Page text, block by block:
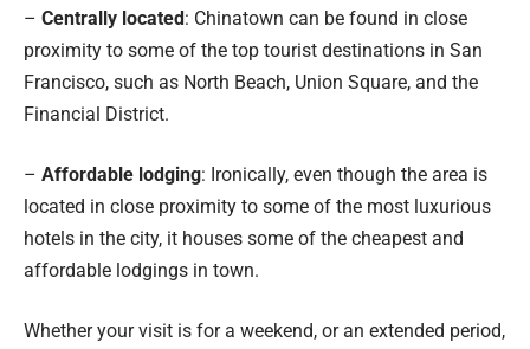
– Centrally located: Chinatown can be found in close
proximity to some of the top tourist destinations in San
Francisco, such as North Beach, Union Square, and the
Financial District.
– Affordable lodging: Ironically, even though the area is
located in close proximity to some of the most luxurious
hotels in the city, it houses some of the cheapest and
affordable lodgings in town.
Whether your visit is for a weekend, or an extended period,